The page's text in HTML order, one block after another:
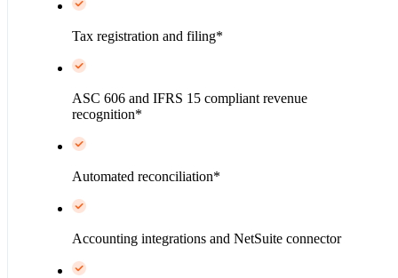
Tax registration and filing*
ASC 606 and IFRS 15 compliant revenue
recognition*
Automated reconciliation*
Accounting integrations and NetSuite connector